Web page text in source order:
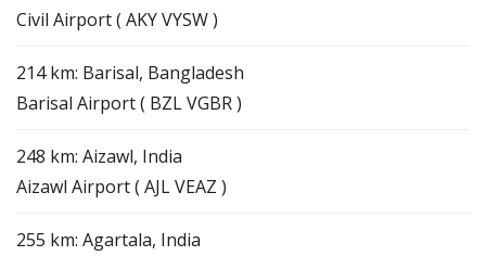
Civil Airport ( AKY VYSW )
214 km: Barisal, Bangladesh
Barisal Airport ( BZL VGBR )
248 km: Aizawl, India
Aizawl Airport ( AJL VEAZ )
255 km: Agartala, India